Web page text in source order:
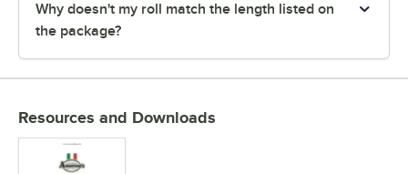
Why doesn't my roll match the length listed on
the package?
Resources and Downloads